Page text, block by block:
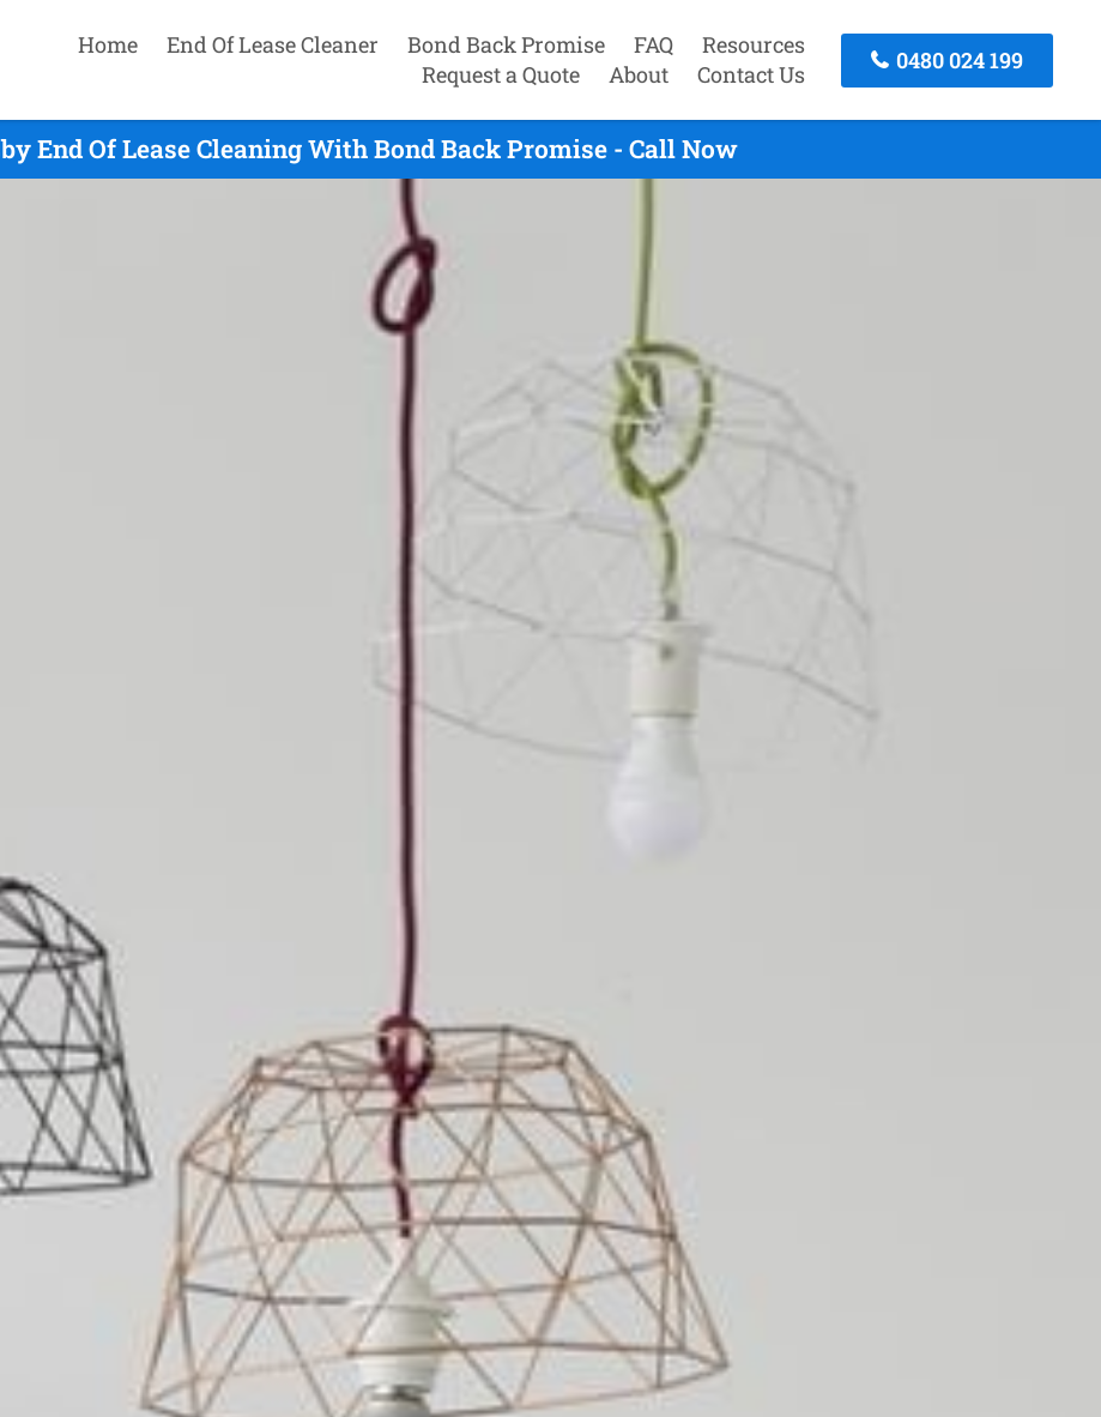
Home End Of Lease Cleaner Bond Back Promise FAQ
Resources
Request a Quote
About Contact Us
0480 024 199
End Of Lease Cleaning With Bond Back Promise - Call Now